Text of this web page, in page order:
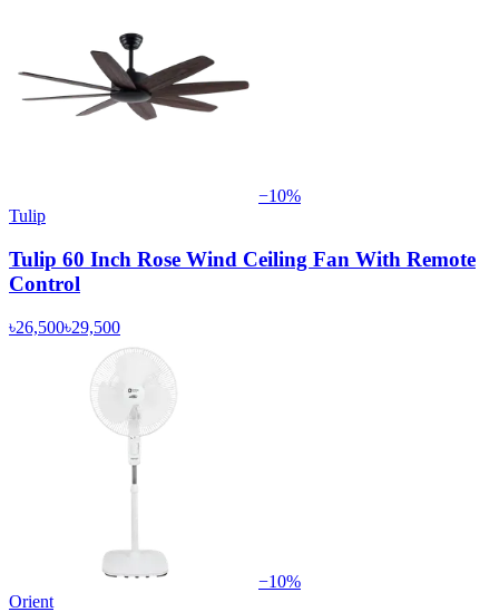
−10%
Tulip
Tulip 60 Inch Rose Wind Ceiling Fan With Remote
Control
৳26,500৳29,500
−10%
Orient